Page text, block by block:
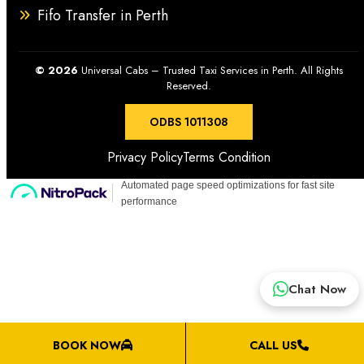
drop-off services in and beyond Perth.
Chat Now
BOOK NOW CALL US
Fifo Transfer in Perth
© 2026 Universal Cabs – Trusted Taxi Services in Perth. All Rights
Reserved.
ODBS 1011308
Privacy PolicyTerms Condition